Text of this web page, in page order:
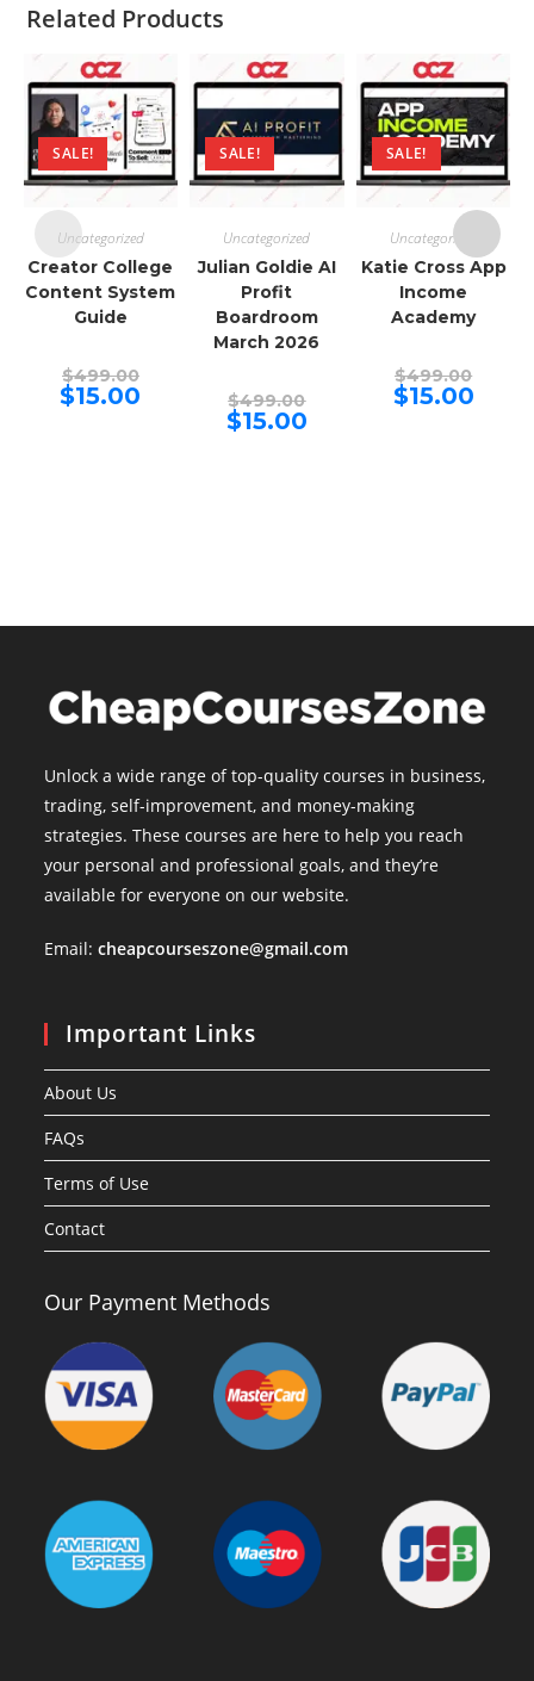
Related Products
SALE!
Uncategorized
Creator College
Content System
Guide
$499.00Original
price
was:
$15.00
SALE!
Uncategorized
Julian Goldie AI
Profit
Boardroom
March 2026
$499.00price
was:
$15.00Current
price
SALE!
Uncategorized
Katie Cross App
Income
Academy
$499.00price
was:
$15.00Current
price
Unlock a wide range of top-quality courses in business,
trading, self-improvement, and money-making
strategies. These courses are here to help you reach
your personal and professional goals, and they’re
available for everyone on our website.
Email:cheapcourseszone@gmail.com
Important Links
About Us
FAQs
Terms of Use
Contact
Our Payment Methods